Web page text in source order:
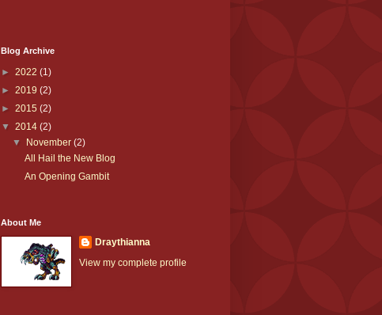
Blog Archive
► 2022 (1)
► 2019 (2)
► 2015 (2)
▼ 2014 (2)
▼
November(2)
All Hail the New Blog
An Opening Gambit
About Me
Draythianna
View my complete profile